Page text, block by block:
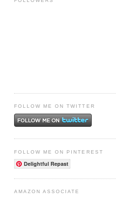
FOLLOW ME ON TWITTER
FOLLOW ME ON PINTEREST
Delightful Repast
AMAZON ASSOCIATE